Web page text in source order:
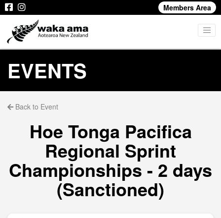
Members Area
EVENTS
Back to Event
Hoe Tonga Pacifica
Regional Sprint
Championships - 2 days
(Sanctioned)